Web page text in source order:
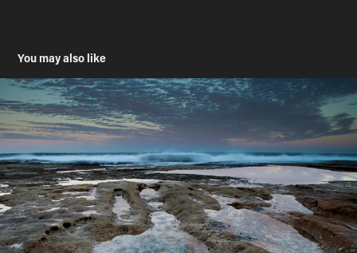
You may also like